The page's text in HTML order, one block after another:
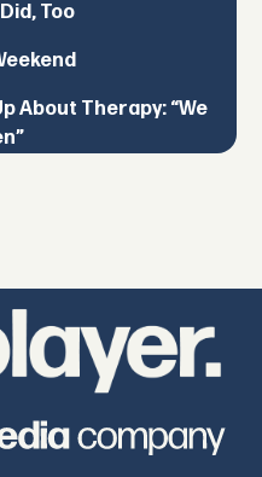
Too
About Therapy: “We